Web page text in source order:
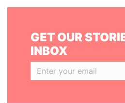
GET OUR
INBOX